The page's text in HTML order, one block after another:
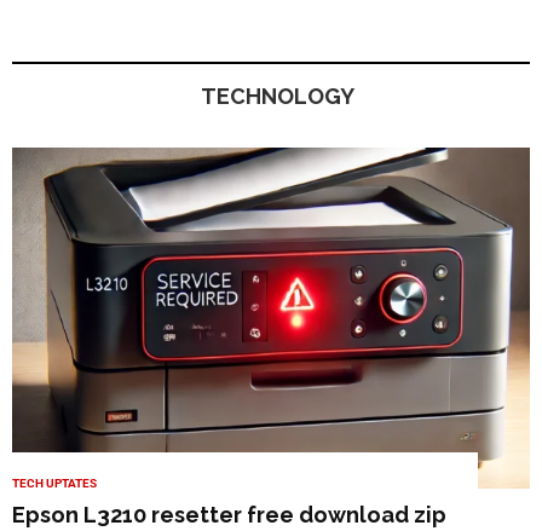
TECHNOLOGY
TECH UPTATES
Epson L3210 resetter free download zip